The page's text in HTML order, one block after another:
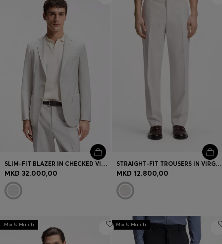
SLIM-FIT BLAZER IN CHECKED VIRGIN WOOL AND COTTON
MKD 32.000,00
STRAIGHT-FIT TROUSERS IN VIRGIN WOOL AND COTTON
MKD 12.800,00
Mix & Match Mix & Match